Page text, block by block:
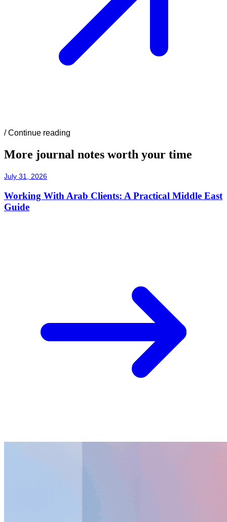
/ Continue reading
More journal notes worth your time
July 31, 2026
Working With Arab Clients: A Practical Middle East
Guide